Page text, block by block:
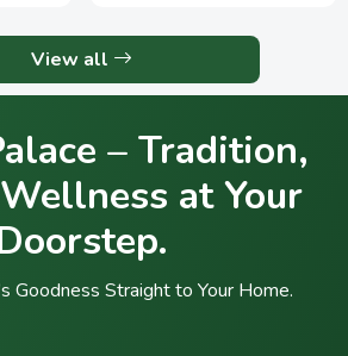
View all
– Tradition,
at Your
Goodness Straight to Your Home.